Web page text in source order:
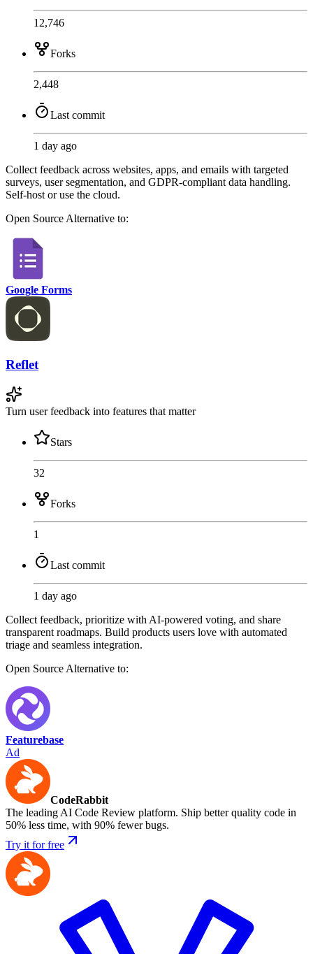
12,746
Forks
2,448
Last commit
1 day ago
Collect feedback across websites, apps, and emails with targeted
surveys, user segmentation, and GDPR-compliant data handling.
Self-host or use the cloud.
Open SourceAlternative to:
Google Forms
Reflet
Turn user feedback into features that matter
Stars
32
Forks
1
Last commit
1 day ago
Collect feedback, prioritize with AI-powered voting, and share
transparent roadmaps. Build products users love with automated
triage and seamless integration.
Open Source Alternative to:
Featurebase
Ad
CodeRabbit
The leading AI Code Review platform. Ship better quality code in
50% less time, with 90% fewer bugs.
Try it for free